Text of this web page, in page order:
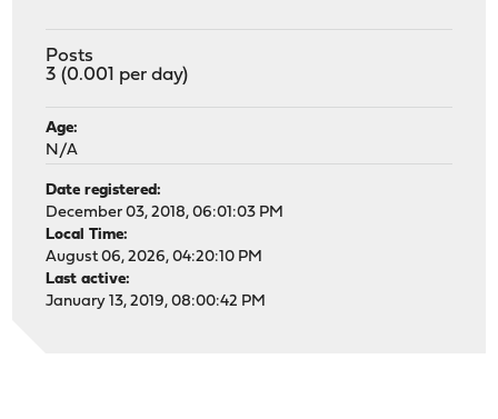
Posts
3 (0.001 per day)
Age:
N/A
Date registered:
December 03, 2018, 06:01:03 PM
Local Time:
August 06, 2026, 04:20:10 PM
Last active:
January 13, 2019, 08:00:42 PM